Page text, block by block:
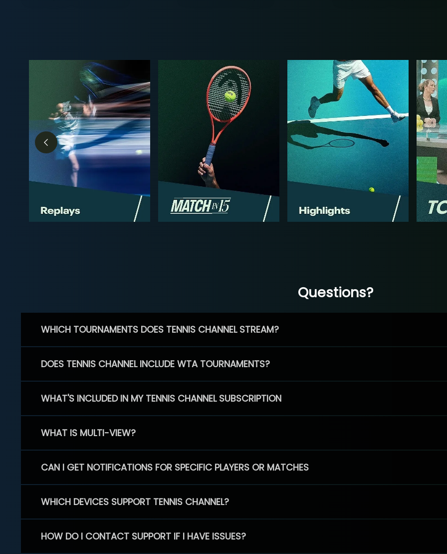
Questions?
WHICH TOURNAMENTS DOES TENNIS CHANNEL STREAM?
DOES TENNIS CHANNEL INCLUDE WTA TOURNAMENTS?
WHAT'S INCLUDED IN MY TENNIS CHANNEL SUBSCRIPTION
WHAT IS MULTI-VIEW?
CAN I GET NOTIFICATIONS FOR SPECIFIC PLAYERS OR MATCHES
WHICH DEVICES SUPPORT TENNIS CHANNEL?
HOW DO I CONTACT SUPPORT IF I HAVE ISSUES?